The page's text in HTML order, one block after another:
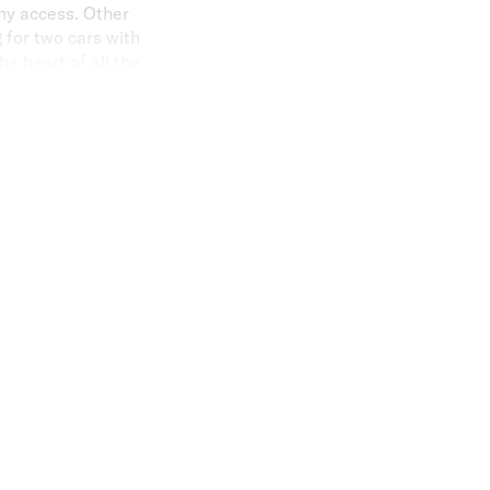
access. Other
for two cars with
literally on your